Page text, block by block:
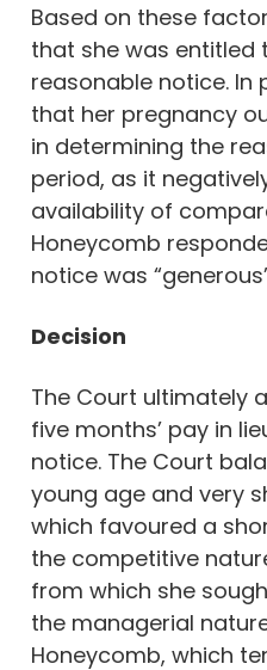
Based on these
that she was entitled
reasonable notice. In
that her pregnancy
in determining the
period, as it
availability of
Honeycomb
notice was
Decision
The Court ultimately
five months’ pay in
notice. The Court
young age and very
which favoured a
the competitive
from which she
the managerial
Honeycomb, which